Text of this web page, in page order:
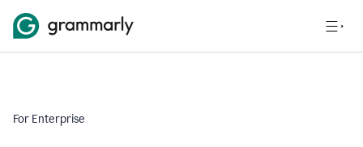
For Enterprise